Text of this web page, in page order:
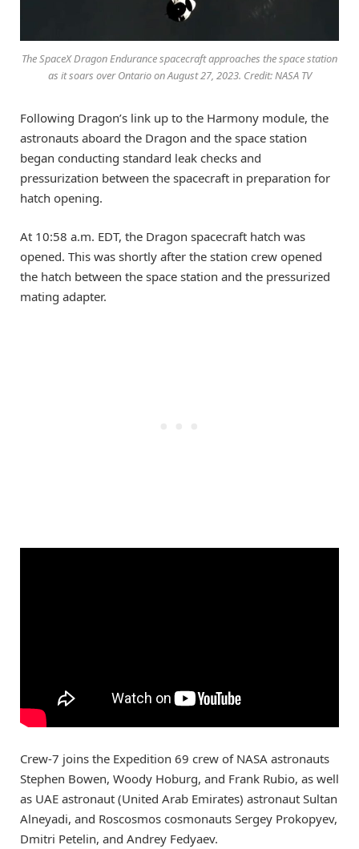
The SpaceX Dragon Endurance spacecraft approaches the space station
as it soars over Ontario on August 27, 2023. Credit: NASA TV
Following Dragon’s link up to the Harmony module, the
astronauts aboard the Dragon and the space station
began conducting standard leak checks and
pressurization between the spacecraft in preparation for
hatch opening.
At 10:58 a.m. EDT, the Dragon spacecraft hatch was
opened. This was shortly after the station crew opened
the hatch between the space station and the pressurized
mating adapter.
Crew-7 joins the Expedition 69 crew of NASA astronauts
Stephen Bowen, Woody Hoburg, and Frank Rubio, as well
as UAE astronaut (United Arab Emirates) astronaut Sultan
Alneyadi, and Roscosmos cosmonauts Sergey Prokopyev,
Dmitri Petelin, and Andrey Fedyaev.